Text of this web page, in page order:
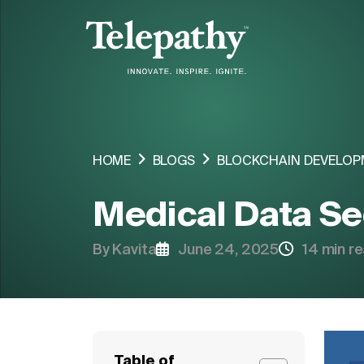
COMPANY
INDUSTRIES ORIENTED SOLUTIONS
HIRE RESOURCE
HOME BLOGS BLOCKCHAIN
Medical Data
By Kavita June 24, 2025 14 min
Table of